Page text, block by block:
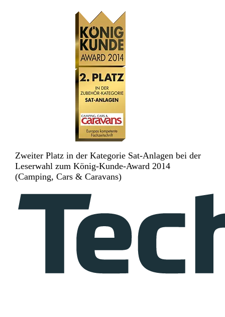
Zweiter Platz in der Kategorie Sat-Anlagen bei der
Leserwahl zum König-Kunde-Award 2014
(Camping, Cars & Caravans)